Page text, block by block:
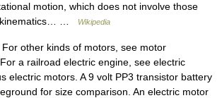
motion, which does not involve those
kinematics… …
Wikipedia
other kinds of motors, see motor
a railroad electric engine, see electric
electric motors. A 9 volt PP3 transistor battery
for size comparison. An electric motor